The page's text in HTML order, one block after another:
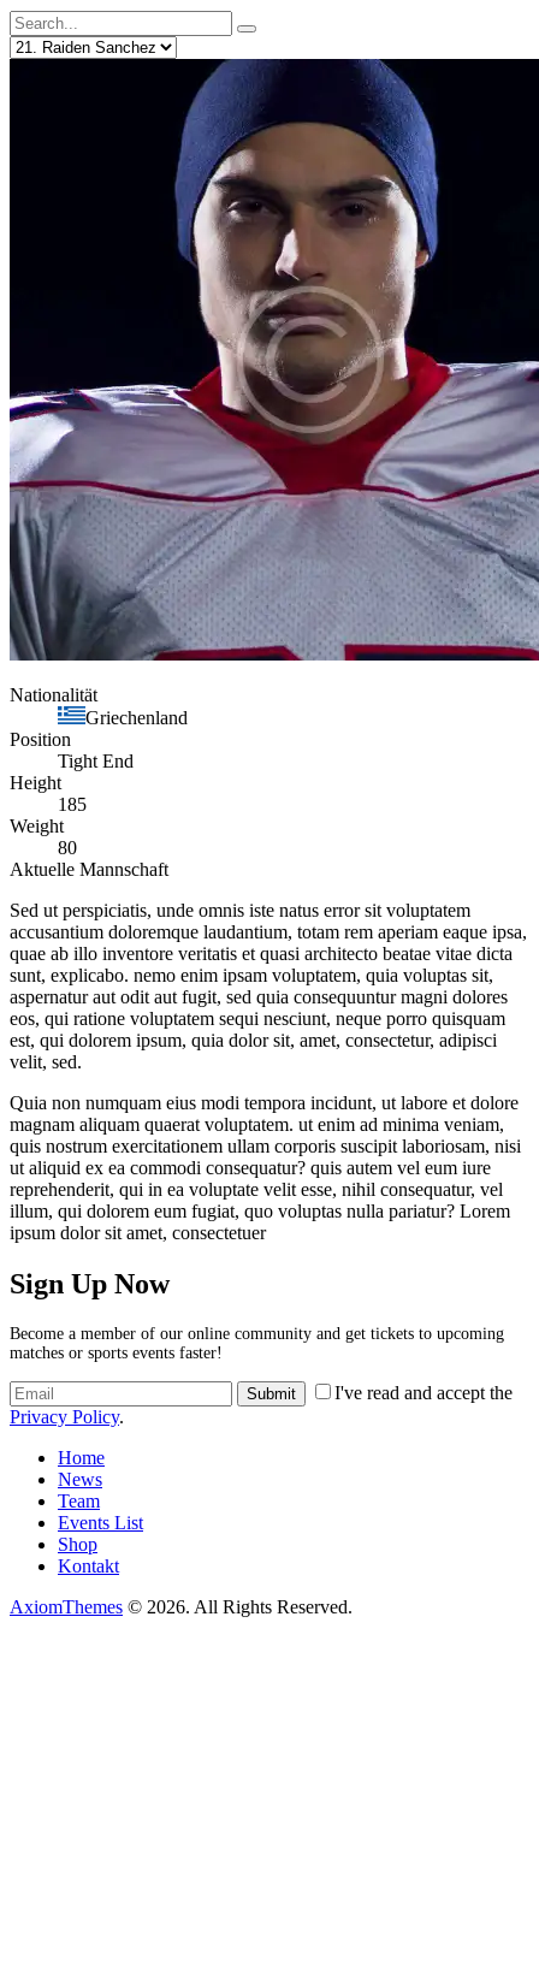
Nationalität
Griechenland
Position
Tight End
Height
185
Weight
80
Aktuelle Mannschaft
Sed ut perspiciatis, unde omnis iste natus error sit voluptatem
accusantium doloremque laudantium, totam rem aperiam eaque ipsa,
quae ab illo inventore veritatis et quasi architecto beatae vitae dicta
sunt, explicabo. nemo enim ipsam voluptatem, quia voluptas sit,
aspernatur aut odit aut fugit, sed quia consequuntur magni dolores
eos, qui ratione voluptatem sequi nesciunt, neque porro quisquam
est, qui dolorem ipsum, quia dolor sit, amet, consectetur, adipisci
velit, sed.
Quia non numquam eius modi tempora incidunt, ut labore et dolore
magnam aliquam quaerat voluptatem. ut enim ad minima veniam,
quis nostrum exercitationem ullam corporis suscipit laboriosam, nisi
ut aliquid ex ea commodi consequatur? quis autem vel eum iure
reprehenderit, qui in ea voluptate velit esse, nihil consequatur, vel
illum, qui dolorem eum fugiat, quo voluptas nulla pariatur? Lorem
ipsum dolor sit amet, consectetuer
Sign Up Now
Become a member of our online community and get tickets to upcoming
matches or sports events faster!
I've read and accept the
Privacy Policy.
Home
News
Team
Events List
Shop
Kontakt
AxiomThemes © 2026. All Rights Reserved.